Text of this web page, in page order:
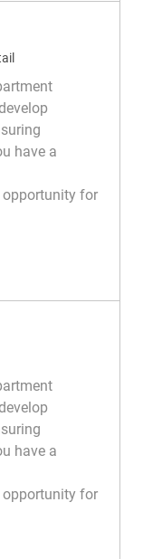
have a
for
MANAGER
have a
for